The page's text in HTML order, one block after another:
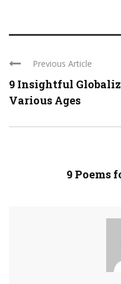
Previous Article
9 Insightful
Various Ages
9 Poems